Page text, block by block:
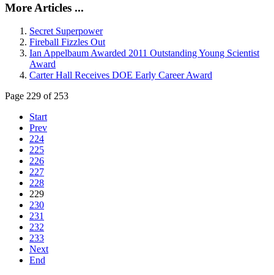
More Articles ...
Secret Superpower
Fireball Fizzles Out
Ian Appelbaum Awarded 2011 Outstanding Young Scientist
Award
Carter Hall Receives DOE Early Career Award
Page 229 of 253
Start
Prev
224
225
226
227
228
229
230
231
232
233
Next
End